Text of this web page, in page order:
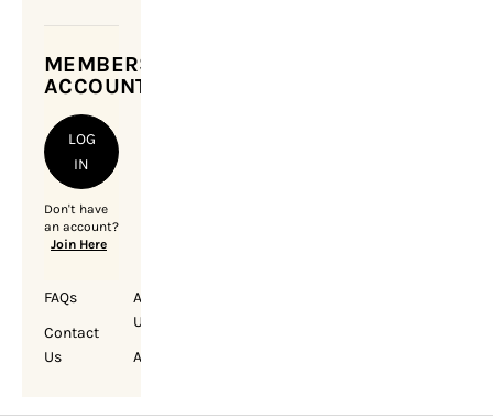
MEMBERSHIP
ACCOUNT
LOG
IN
Don't have
an account?
Join Here
FAQs
Contact
Us
About
Us
Account